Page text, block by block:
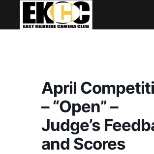
content
East
April
– “Open” –
Judge’s
and Scores